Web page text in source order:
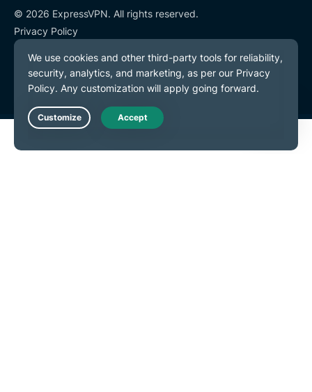
© 2026 ExpressVPN. All rights reserved.
Privacy Policy
Terms of Service
Cookie Preferences